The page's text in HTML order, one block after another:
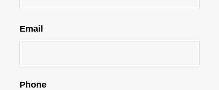
Email
Phone